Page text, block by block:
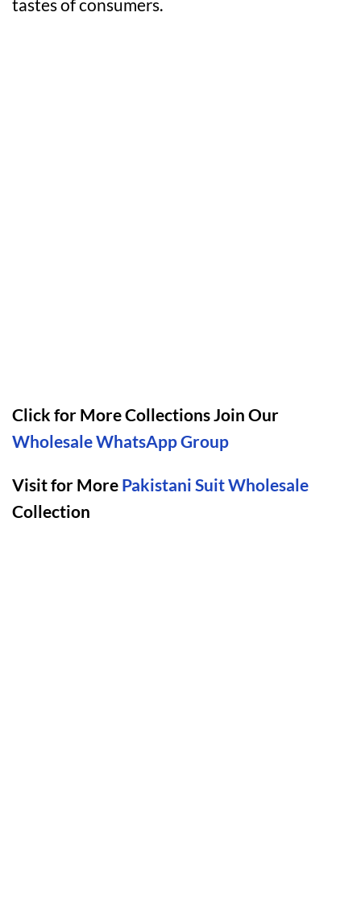
tastes of consumers.
Click for More Collections Join Our
Wholesale WhatsApp Group
Visit for More Pakistani Suit Wholesale
Collection